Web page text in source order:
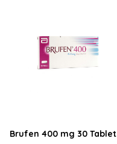
Brufen 400 mg 30 Tablet